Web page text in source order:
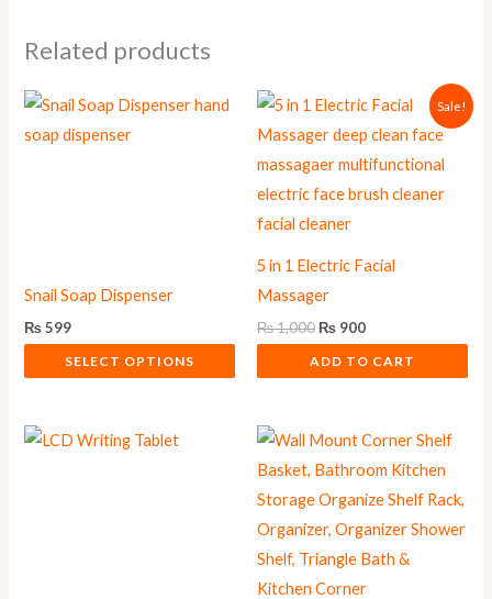
Related products
Snail Soap Dispenser
₨599
SELECT OPTIONS
This
product
be
chosen
the
Sale!
5 in 1 Electric Facial
Massager
₨1,000
Original
price
was:
₨ 900
Current
price
is:
ADD TO CART